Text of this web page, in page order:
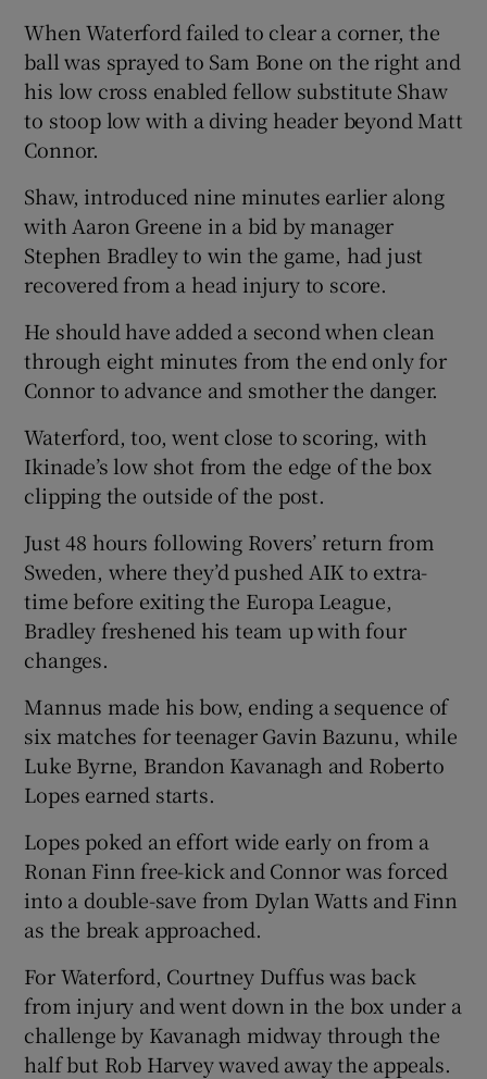
When Waterford failed to clear a corner, the
ball was sprayed to Sam Bone on the right and
his low cross enabled fellow substitute Shaw
to stoop low with a diving header beyond Matt
Connor.
Shaw, introduced nine minutes earlier along
with Aaron Greene in a bid by manager
Stephen Bradley to win the game, had just
recovered from a head injury to score.
He should have added a second when clean
through eight minutes from the end only for
Connor to advance and smother the danger.
Waterford, too, went close to scoring, with
Ikinade’s low shot from the edge of the box
clipping the outside of the post.
Just 48 hours following Rovers’ return from
Sweden, where they’d pushed AIK to extra-
time before exiting the Europa League,
Bradley freshened his team up with four
changes.
Mannus made his bow, ending a sequence of
six matches for teenager Gavin Bazunu, while
Luke Byrne, Brandon Kavanagh and Roberto
Lopes earned starts.
Lopes poked an effort wide early on from a
Ronan Finn free-kick and Connor was forced
into a double-save from Dylan Watts and Finn
as the break approached.
For Waterford, Courtney Duffus was back
from injury and went down in the box under a
challenge by Kavanagh midway through the
half but Rob Harvey waved away the appeals.